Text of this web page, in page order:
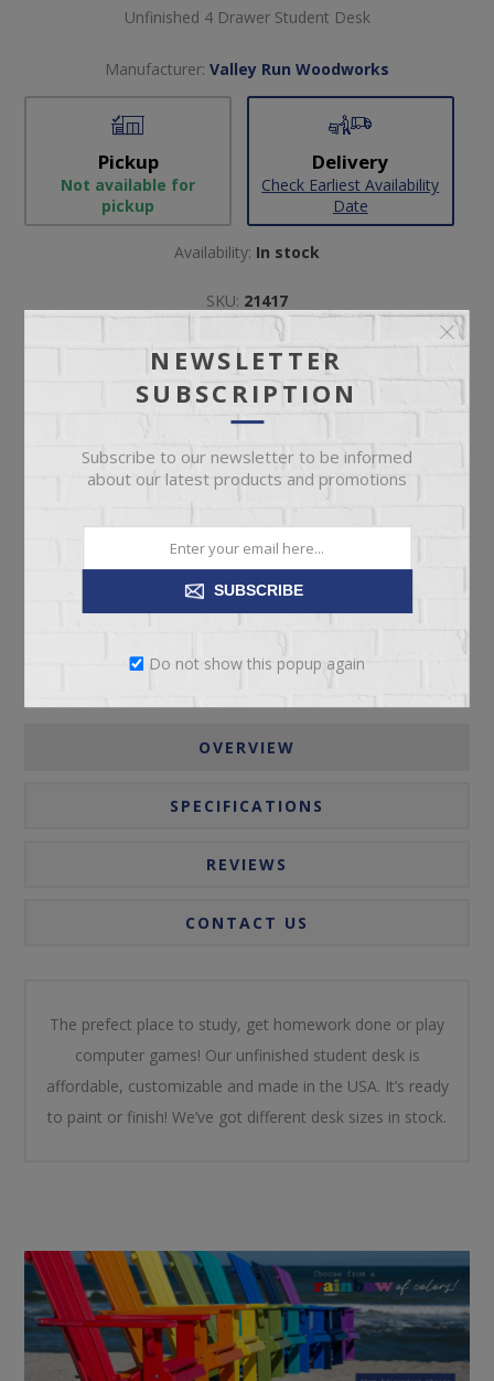
Unfinished 4 Drawer Student Desk
Manufacturer: Valley Run Woodworks
Pickup
Not available for
pickup
Delivery
Check Earliest Availability
Date
Availability: In stock
SKU: 21417
Manufacturer part number:
OVERVIEW
SPECIFICATIONS
REVIEWS
CONTACT US
The prefect place to study, get homework done or play
computer games! Our unfinished student desk is
affordable, customizable and made in the USA. It’s ready
to paint or finish! We’ve got different desk sizes in stock.
NEWSLETTER
SUBSCRIPTION
Subscribe to our newsletter to be informed
about our latest products and promotions
SUBSCRIBE
Do not show this popup again